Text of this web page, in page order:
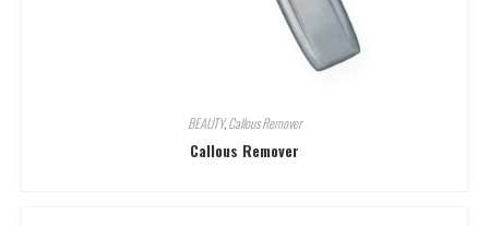
BEAUTY,Callous Remover
Callous Remover